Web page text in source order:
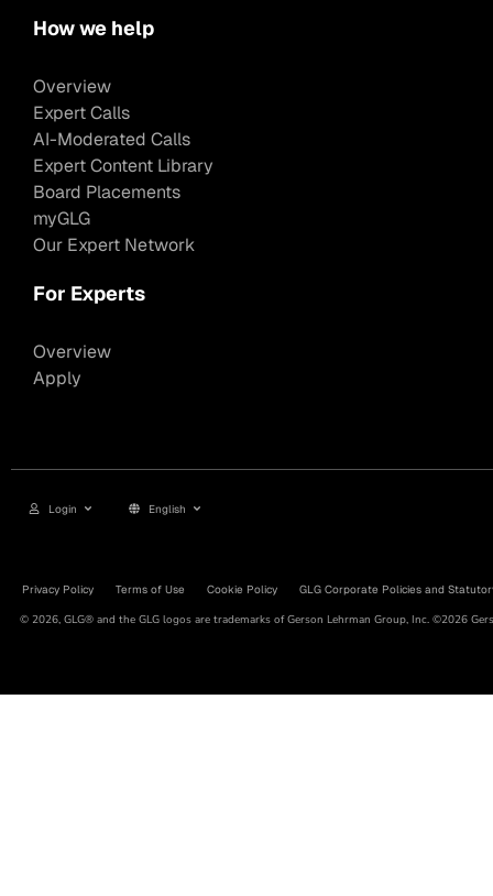
How we help
Overview
Expert Calls
AI-Moderated Calls
Expert Content Library
Board Placements
myGLG
Our Expert Network
For Experts
Overview
Apply
Login English
Privacy Policy Terms of Use Cookie Policy GLG Corporate Policies and
© 2026, GLG® and the GLG logos are trademarks of Gerson Lehrman Group, Inc. ©2026